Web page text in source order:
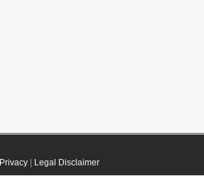
Privacy| Legal Disclaimer